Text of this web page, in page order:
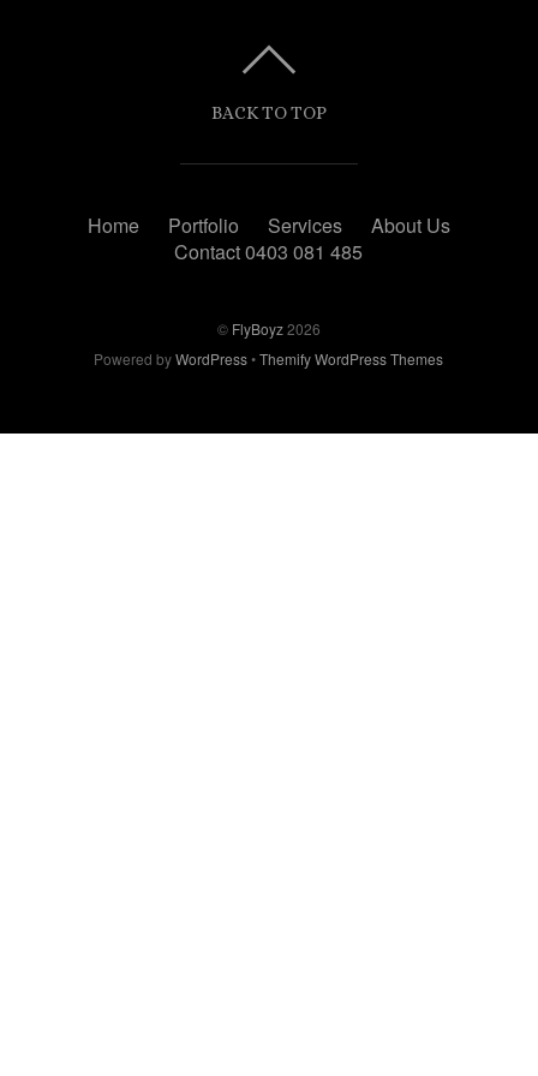
BACK TO TOP
Home Portfolio Services
About Us
Contact 0403 081 485
© FlyBoyz2026
Powered byWordPress•Themify WordPress Themes